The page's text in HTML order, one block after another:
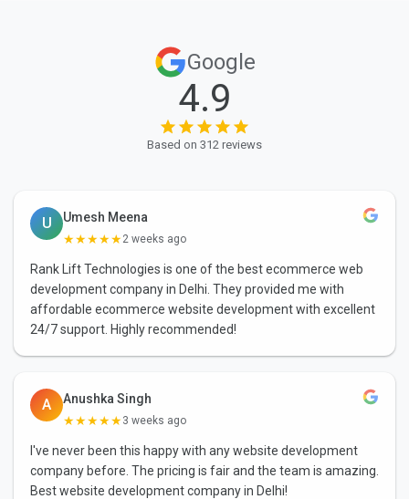
Google
4.9
Based on 312 reviews
U
Umesh Meena
★★★★★2 weeks ago
Rank Lift Technologies is one of the best ecommerce web
development company in Delhi. They provided me with
affordable ecommerce website development with excellent
24/7 support. Highly recommended!
A
Anushka Singh
★★★★★3 weeks ago
I've never been this happy with any website development
company before. The pricing is fair and the team is amazing.
Best website development company in Delhi!